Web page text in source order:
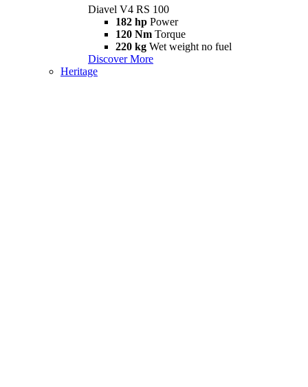
Diavel V4 RS 100
182 hp Power
120 Nm Torque
220 kg Wet weight no fuel
Discover More
Heritage